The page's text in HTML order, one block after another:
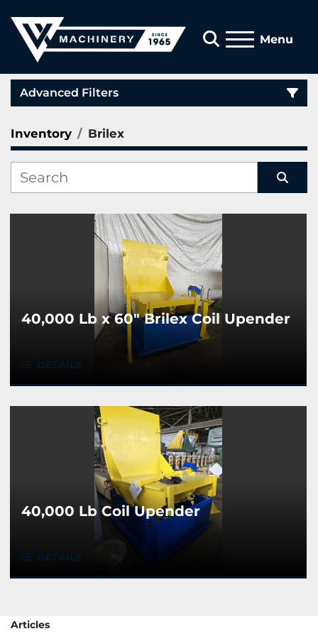
Search
Menu
Advanced Filters
Category
Manufacturer
Inventory Brilex
40,000 Lb x 60" Brilex Coil Upender
DETAILS
40,000 Lb Coil Upender
DETAILS
Articles